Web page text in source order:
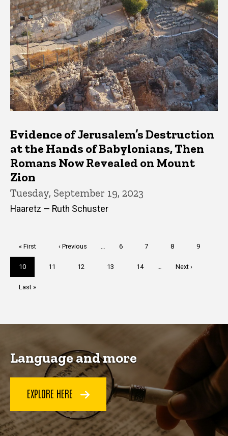
Evidence of Jerusalem’s Destruction
at the Hands of Babylonians, Then
Romans Now Revealed on Mount
Zion
Tuesday, September 19, 2023
Haaretz — Ruth Schuster
First
page
« First
Previous
‹ Previous Page
6 Page
7 Page
8 Page
9
Current
page
10 Page
11 Page
12 Page
13 Page
14
Next
Next ›
Last
Last »
Language and more
EXPLORE HERE